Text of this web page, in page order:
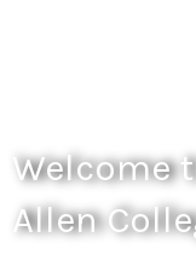
Welcome
Allen